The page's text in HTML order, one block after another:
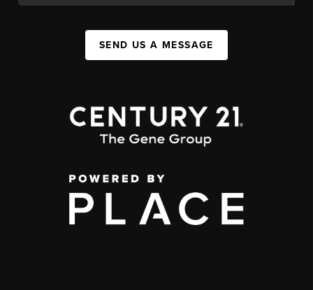
SEND US A MESSAGE